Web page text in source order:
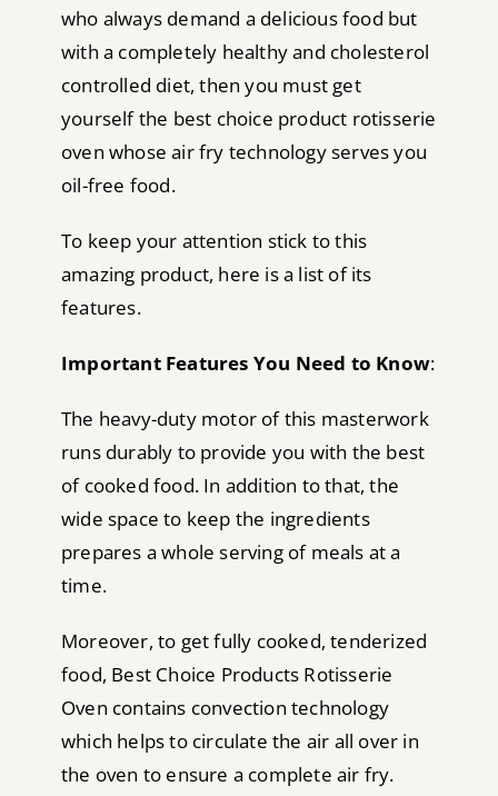
who always demand a delicious food but
with a completely healthy and cholesterol
controlled diet, then you must get
yourself the best choice product rotisserie
oven whose air fry technology serves you
oil-free food.
To keep your attention stick to this
amazing product, here is a list of its
features.
Important Features You Need to Know:
The heavy-duty motor of this masterwork
runs durably to provide you with the best
of cooked food. In addition to that, the
wide space to keep the ingredients
prepares a whole serving of meals at a
time.
Moreover, to get fully cooked, tenderized
food, Best Choice Products Rotisserie
Oven contains convection technology
which helps to circulate the air all over in
the oven to ensure a complete air fry.